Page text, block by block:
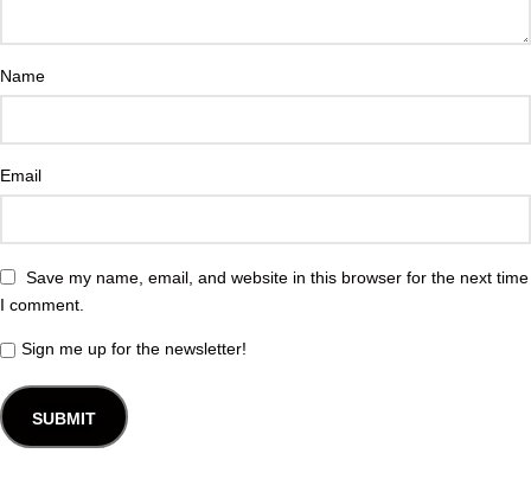
Name
Email
Save my name, email, and website in this browser for the next time
I comment.
Sign me up for the newsletter!